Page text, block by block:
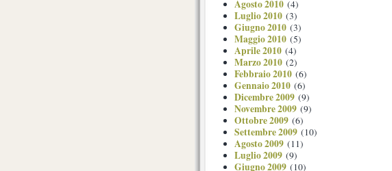
Agosto 2010 (4)
Luglio 2010 (3)
Giugno 2010 (3)
Maggio 2010 (5)
Aprile 2010 (4)
Marzo 2010 (2)
Febbraio 2010 (6)
Gennaio 2010 (6)
Dicembre 2009 (9)
Novembre 2009 (9)
Ottobre 2009 (6)
Settembre 2009 (10)
Agosto 2009 (11)
Luglio 2009 (9)
Giugno 2009 (10)